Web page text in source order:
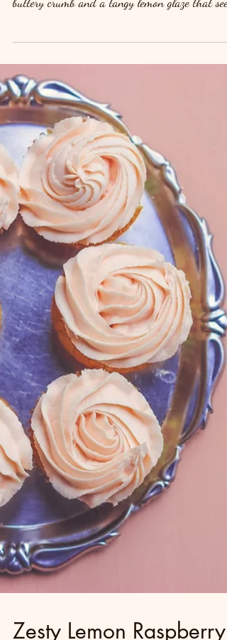
homemade lemon drizzle cake. With its soft,
into every bite, this timeless dessert is the
of sweet and zesty perfection. It’s the ultimate
treat for a tea party, dessert table, or simply as
snack with your afternoon coffee. Ready to whip
up this deliciously moist cake? Let’s get started!
Ingredients For the Cake: 1 cup (225g) unsalted
butter, softened 1 cup (225g) granulated